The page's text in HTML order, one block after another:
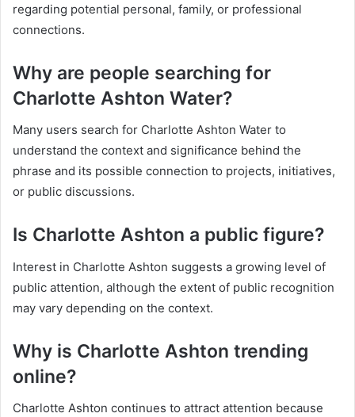
regarding potential personal, family, or professional
connections.
Why are people searching for
Charlotte Ashton Water?
Many users search for Charlotte Ashton Water to
understand the context and significance behind the
phrase and its possible connection to projects, initiatives,
or public discussions.
Is Charlotte Ashton a public figure?
Interest in Charlotte Ashton suggests a growing level of
public attention, although the extent of public recognition
may vary depending on the context.
Why is Charlotte Ashton trending
online?
Charlotte Ashton continues to attract attention because